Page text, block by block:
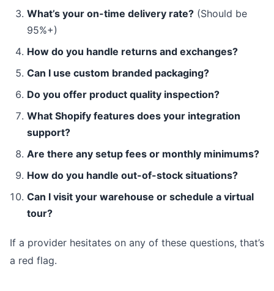
What’s your on-time delivery rate? (Should be
95%+)
How do you handle returns and exchanges?
Can I use custom branded packaging?
Do you offer product quality inspection?
What Shopify features does your integration
support?
Are there any setup fees or monthly minimums?
How do you handle out-of-stock situations?
Can I visit your warehouse or schedule a virtual
tour?
If a provider hesitates on any of these questions, that’s
a red flag.